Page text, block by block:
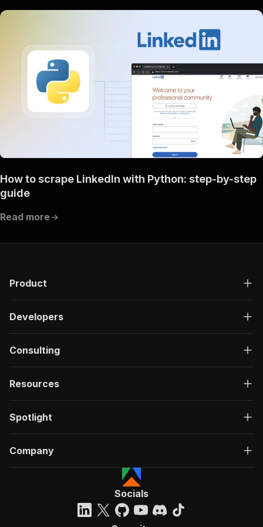
How to scrape LinkedIn with Python: step-by-step
guide
Read more
Product
Developers
Consulting
Resources
Spotlight
Company
Socials